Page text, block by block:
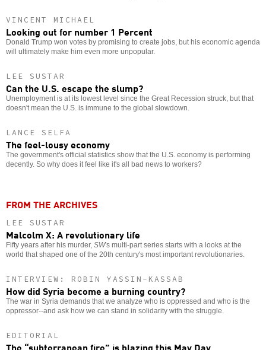
VINCENT MICHAEL
Looking out for number 1 Percent
Donald Trump won votes by promising to create jobs, but his economic agenda
will ultimately make him even more unpopular.
LEE SUSTAR
Can the U.S. escape the slump?
Unemployment is at its lowest level since the Great Recession struck, but that
doesn't mean the U.S. is immune to the global slowdown.
LANCE SELFA
The feel-lousy economy
The government's official statistics show that the U.S. economy is performing
decently. So why does it feel like it's all bad news to workers?
FROM THE ARCHIVES
LEE SUSTAR
Malcolm X: A revolutionary life
Fifty years after his murder, SW's multi-part series starts with a looks at the
world that shaped one of the 20th century's most important revolutionaries.
INTERVIEW: ROBIN YASSIN-KASSAB
How did Syria become a burning country?
The war in Syria demands that we analyze who is oppressed and who is the
oppressor--and ask how we can stand in solidarity with the struggle.
EDITORIAL
The “subterranean fire” is blazing this May Day